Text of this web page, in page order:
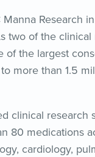
Manna Research
of the clinical
the largest
more than 1.5
clinical research
80 medications
cardiology,